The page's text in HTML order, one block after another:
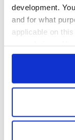
development.
and for what
applicable on
any time from
Collect
location